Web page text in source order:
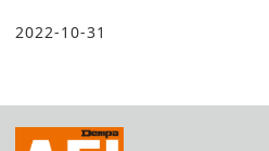
2022-10-31